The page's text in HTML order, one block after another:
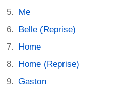
Me
Belle (Reprise)
Home
Home (Reprise)
Gaston